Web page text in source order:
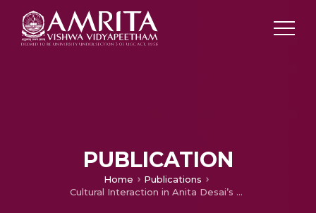
PUBLICATION
Home
Publications
Cultural Interaction in Anita Desai’s novels Bye Bye Blackbird and Journey to Ithaca: A Comparative Study